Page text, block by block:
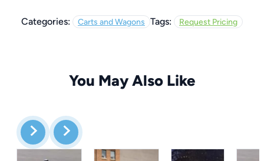
Categories: Carts and Wagons Tags: Request Pricing
You May Also Like